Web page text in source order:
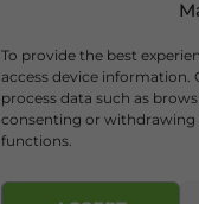
To provide the best
access device information.
process data such as
consenting or withdrawing
functions.